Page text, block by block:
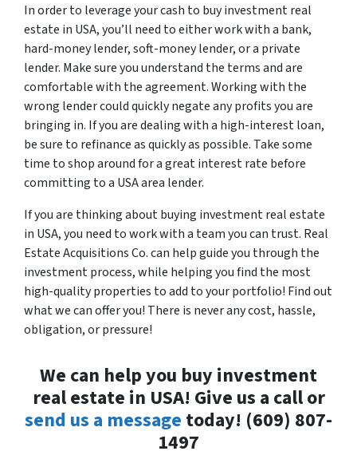
In order to leverage your cash to buy investment real
estate in USA, you’ll need to either work with a bank,
hard-money lender, soft-money lender, or a private
lender. Make sure you understand the terms and are
comfortable with the agreement. Working with the
wrong lender could quickly negate any profits you are
bringing in. If you are dealing with a high-interest loan,
be sure to refinance as quickly as possible. Take some
time to shop around for a great interest rate before
committing to a USA area lender.
If you are thinking about buying investment real estate
in USA, you need to work with a team you can trust. Real
Estate Acquisitions Co. can help guide you through the
investment process, while helping you find the most
high-quality properties to add to your portfolio! Find out
what we can offer you! There is never any cost, hassle,
obligation, or pressure!
We can help you buy investment
real estate in USA! Give us a call or
send us a message today! (609) 807-
1497